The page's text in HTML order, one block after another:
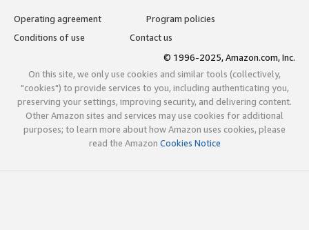
Operating agreement
Program policies
Conditions of use
Contact us
© 1996-2025, Amazon.com, Inc.
On this site, we only use cookies and similar tools (collectively,
"cookies") to provide services to you, including authenticating you,
preserving your settings, improving security, and delivering content.
Other Amazon sites and services may use cookies for additional
purposes; to learn more about how Amazon uses cookies, please
read the Amazon Cookies Notice